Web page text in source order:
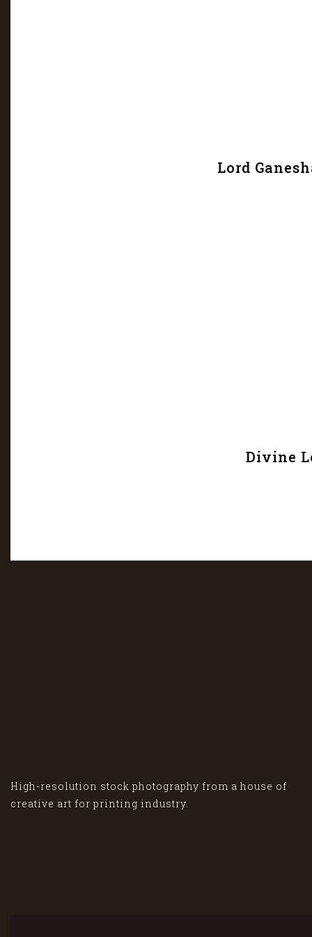
Lord
Divine
High-resolution stock photography from a house of
creative art for printing industry.